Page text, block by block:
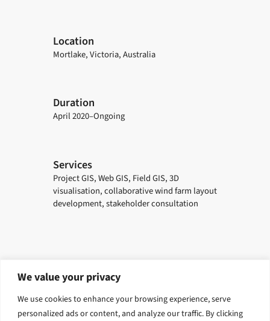
We value your privacy
We use cookies to enhance your browsing experience, serve
personalized ads or content, and analyze our traffic. By clicking
Location
Mortlake, Victoria, Australia
Duration
April 2020–Ongoing
Services
Project GIS, Web GIS, Field GIS, 3D
visualisation, collaborative wind farm layout
development, stakeholder consultation
Explore related solutions
Digital and Geospatial Visualisaton and Digital Delivery